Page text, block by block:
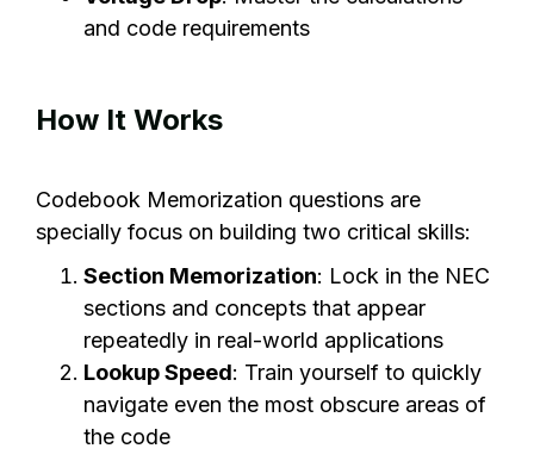
and code requirements
How It Works
Codebook Memorization questions are
specially focus on building two critical skills:
Section Memorization: Lock in the NEC
sections and concepts that appear
repeatedly in real-world applications
Lookup Speed: Train yourself to quickly
navigate even the most obscure areas of
the code